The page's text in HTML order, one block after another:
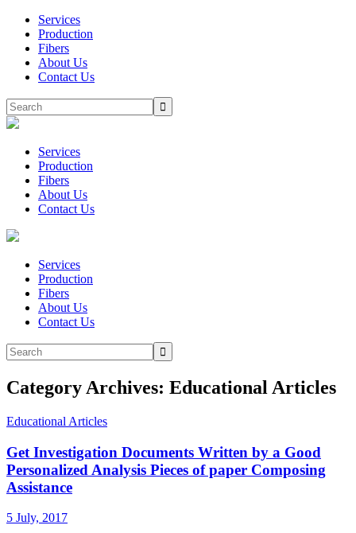
Services
Production
Fibers
About Us
Contact Us
Services
Production
Fibers
About Us
Contact Us
Services
Production
Fibers
About Us
Contact Us
Category Archives: Educational Articles
Educational Articles
Get Investigation Documents Written by a Good
Personalized Analysis Pieces of paper Composing
Assistance
5 July, 2017